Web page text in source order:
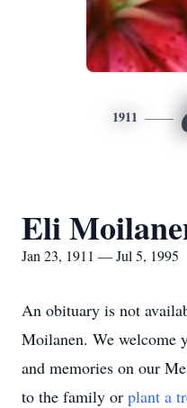
1911
Eli
Jan 23, 1911 — Jul 5, 1995
An obituary is not
Moilanen. We welcome
and memories on our
to the family or plant a